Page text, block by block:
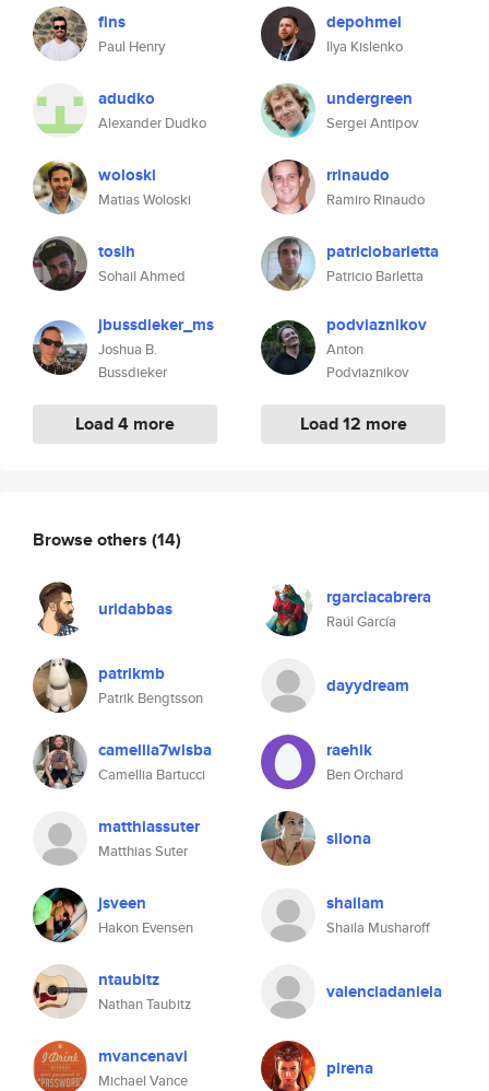
fins
Paul Henry
adudko
Alexander Dudko
woloski
Matias Woloski
tosih
Sohail Ahmed
jbussdieker_ms
Joshua B.
Bussdieker
Load 4 more
depohmel
Ilya Kislenko
undergreen
Sergei Antipov
rrinaudo
Ramiro Rinaudo
patriciobarletta
Patricio Barletta
podviaznikov
Anton
Podviaznikov
Load 12 more
Browse others (14)
uridabbas rgarciacabrera
Raúl García
patrikmb
Patrik Bengtsson
dayydream
camellia7wlsba
Camellia Bartucci
raehik
Ben Orchard
matthiassuter
Matthias Suter
silona
jsveen
Hakon Evensen
shailam
Shaila Musharoff
ntaubitz
Nathan Taubitz
valenciadaniela
mvancenavi
Michael Vance
pirena